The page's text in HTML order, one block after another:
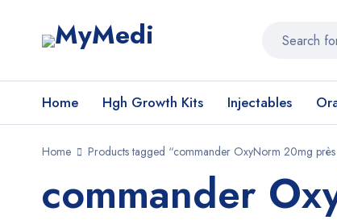
Home Hgh Growth Kits Injectables
Home Products tagged “commander OxyNorm 20mg
commander